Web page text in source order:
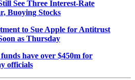
See Three Interest-Rate
Buoying Stocks
to Sue Apple for Antitrust
as Thursday
have over $450m for
officials